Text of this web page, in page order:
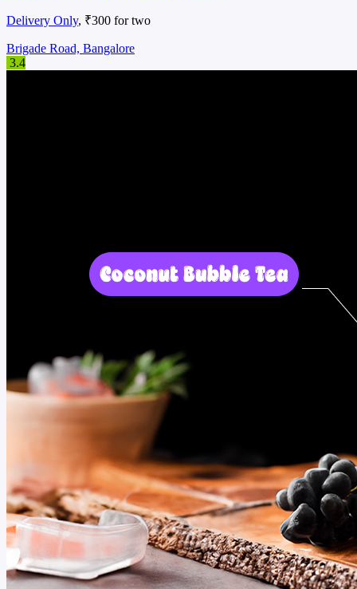
Delivery Only, ₹300 for two
Brigade Road, Bangalore
3.4